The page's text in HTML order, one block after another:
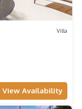
Villa
View Availability